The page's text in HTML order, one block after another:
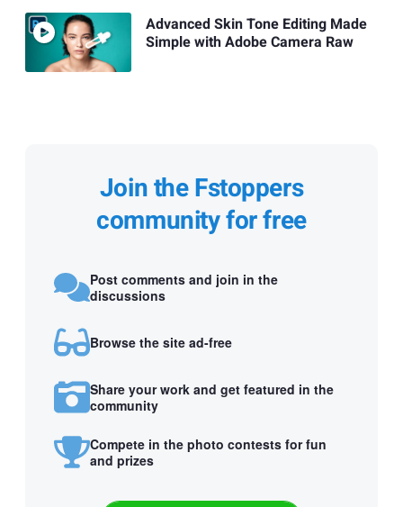
Advanced Skin Tone Editing Made
Simple with Adobe Camera Raw
Join the Fstoppers
community for free
Post comments and join in the
discussions
Browse the site ad-free
Share your work and get featured in the
community
Compete in the photo contests for fun
and prizes